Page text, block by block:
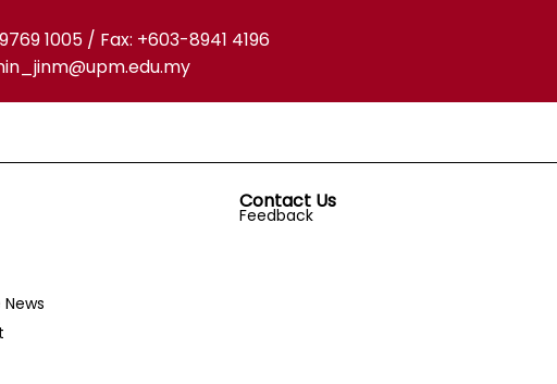
1005 / Fax: +603-8941 4196
Contact Us
Feedback